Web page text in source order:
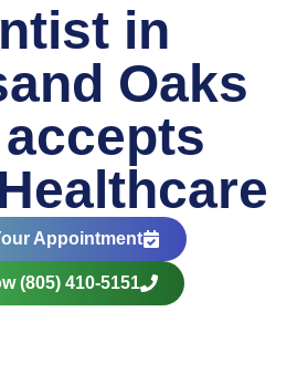
in
Oaks
Appointment
(805) 410-5151